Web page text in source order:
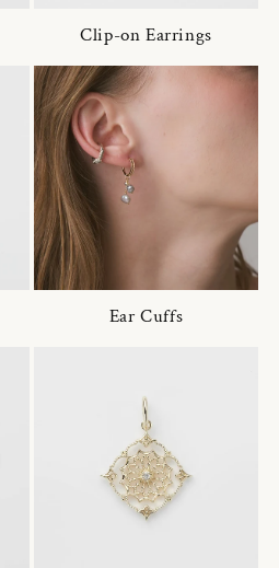
Clip-on Earrings
Ear Cuffs